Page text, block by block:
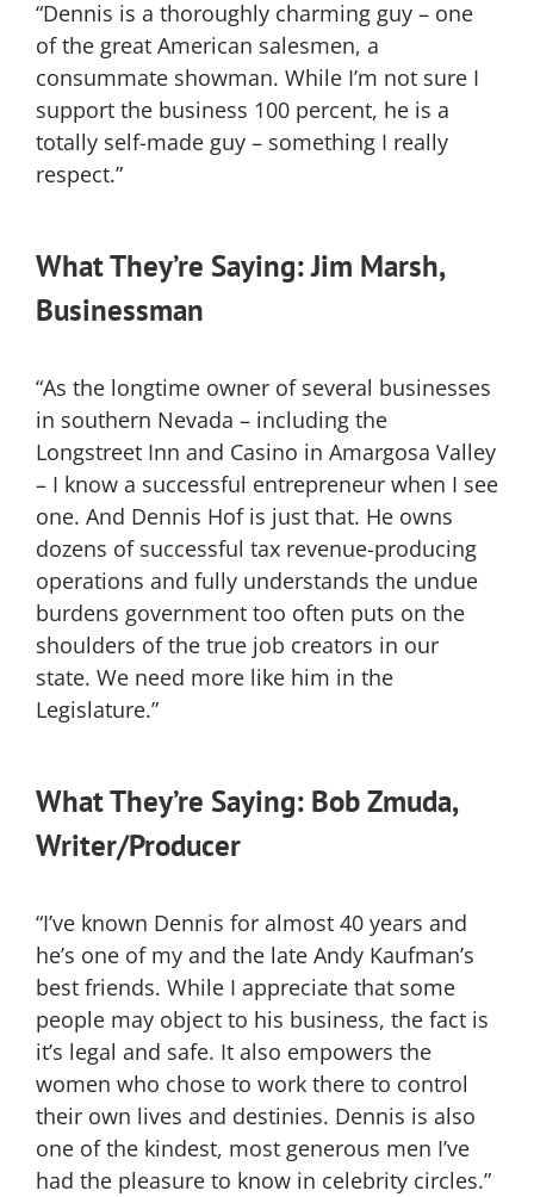
“Dennis is a thoroughly charming guy – one
of the great American salesmen, a
consummate showman. While I’m not sure I
support the business 100 percent, he is a
totally self-made guy – something I really
respect.”
What They’re Saying: Jim Marsh,
Businessman
“As the longtime owner of several businesses
in southern Nevada – including the
Longstreet Inn and Casino in Amargosa Valley
– I know a successful entrepreneur when I see
one. And Dennis Hof is just that. He owns
dozens of successful tax revenue-producing
operations and fully understands the undue
burdens government too often puts on the
shoulders of the true job creators in our
state. We need more like him in the
Legislature.”
What They’re Saying: Bob Zmuda,
Writer/Producer
“I’ve known Dennis for almost 40 years and
he’s one of my and the late Andy Kaufman’s
best friends. While I appreciate that some
people may object to his business, the fact is
it’s legal and safe. It also empowers the
women who chose to work there to control
their own lives and destinies. Dennis is also
one of the kindest, most generous men I’ve
had the pleasure to know in celebrity circles.”